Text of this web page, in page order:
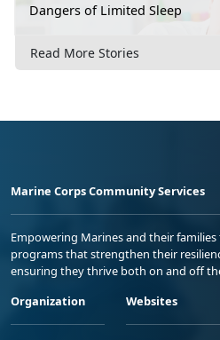
Dangers of Limited Sleep
Read More Stories
Marine Corps Community Services
Empowering Marines and their
programs that strengthen their
ensuring they thrive both on and off
Organization
Websites